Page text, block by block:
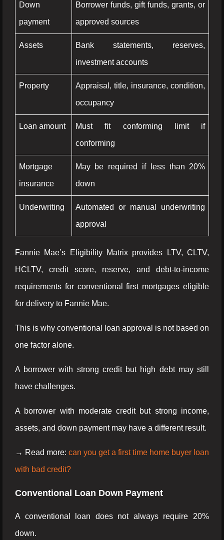
Down
payment
Borrower funds, gift funds, grants, or
approved sources
Assets
Bank statements, reserves,
investment accounts
Property
Appraisal, title, insurance, condition,
occupancy
Loan amount
Must fit conforming limit if
conforming
Mortgage
insurance
May be required if less than 20%
down
Underwriting
Automated or manual underwriting
approval
Fannie Mae’s Eligibility Matrix provides LTV, CLTV,
HCLTV, credit score, reserve, and debt-to-income
requirements for conventional first mortgages eligible
for delivery to Fannie Mae.
This is why conventional loan approval is not based on
one factor alone.
A borrower with strong credit but high debt may still
have challenges.
A borrower with moderate credit but strong income,
assets, and down payment may have a different result.
→ Read more: can you get a first time home buyer loan
with bad credit?
Conventional Loan Down Payment
A conventional loan does not always require 20%
down.